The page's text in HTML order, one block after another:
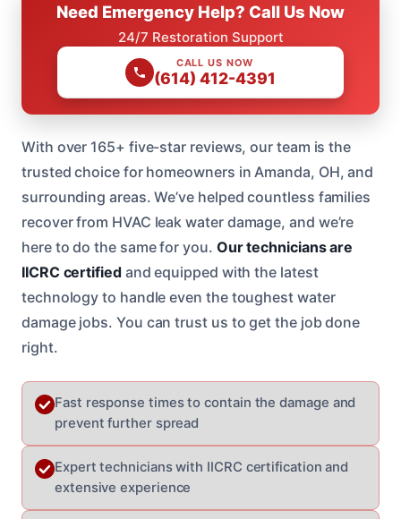
Need Emergency Help? Call Us Now
24/7 Restoration Support
CALL US NOW
(614) 412-4391
With over 165+ five-star reviews, our team is the
trusted choice for homeowners in Amanda, OH, and
surrounding areas. We’ve helped countless families
recover from HVAC leak water damage, and we’re
here to do the same for you. Our technicians are
IICRC certifiedand equipped with the latest
technology to handle even the toughest water
damage jobs. You can trust us to get the job done
right.
Fast response times to contain the damage and
prevent further spread
Expert technicians with IICRC certification and
extensive experience